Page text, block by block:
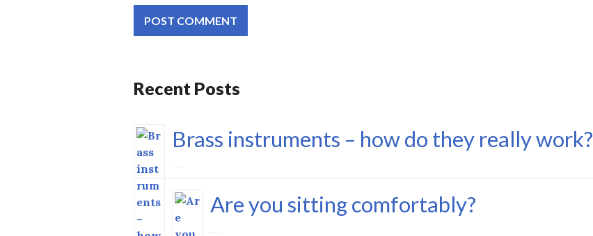
Recent Posts
Brass instruments – how do they really work?
17 September 2023
Are you sitting comfortably?
11 August 2023